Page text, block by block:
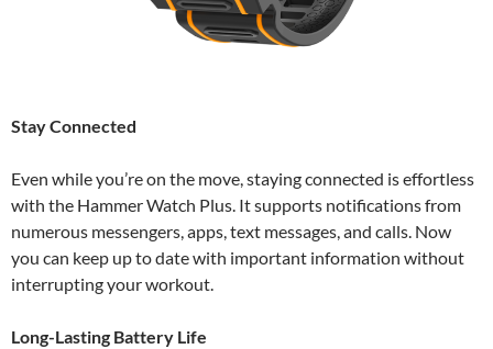
Stay Connected
Even while you’re on the move, staying connected is effortless
with the Hammer Watch Plus. It supports notifications from
numerous messengers, apps, text messages, and calls. Now
you can keep up to date with important information without
interrupting your workout.
Long-Lasting Battery Life